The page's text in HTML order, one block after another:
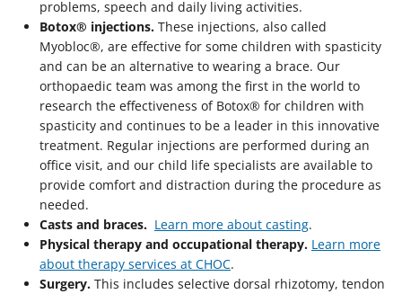
problems, speech and daily living activities.
Botox® injections. These injections, also called
Myobloc®, are effective for some children with spasticity
and can be an alternative to wearing a brace. Our
orthopaedic team was among the first in the world to
research the effectiveness of Botox® for children with
spasticity and continues to be a leader in this innovative
treatment. Regular injections are performed during an
office visit, and our child life specialists are available to
provide comfort and distraction during the procedure as
needed.
Casts and braces. Learn more about casting.
Physical therapy and occupational therapy. Learn more
about therapy services at CHOC.
Surgery. This includes selective dorsal rhizotomy, tendon